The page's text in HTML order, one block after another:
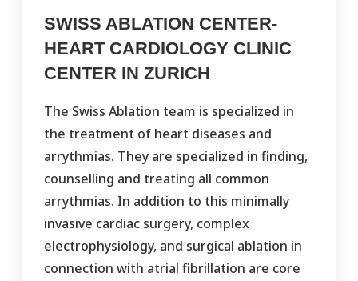
SWISS ABLATION CENTER-
HEART CARDIOLOGY CLINIC
CENTER IN ZURICH
The Swiss Ablation team is specialized in
the treatment of heart diseases and
arrythmias. They are specialized in finding,
counselling and treating all common
arrythmias. In addition to this minimally
invasive cardiac surgery, complex
electrophysiology, and surgical ablation in
connection with atrial fibrillation are core